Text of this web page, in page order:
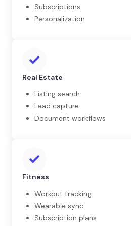
Subscriptions
Personalization
Real Estate
Listing search
Lead capture
Document workflows
Fitness
Workout tracking
Wearable sync
Subscription plans